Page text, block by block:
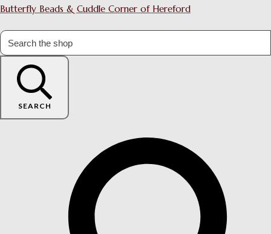
Butterfly Beads & Cuddle Corner of Hereford
SEARCH